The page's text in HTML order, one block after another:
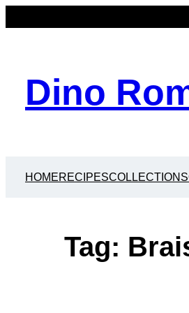
Dino
HOMERECIPESCOLLECTIONS
Tag: